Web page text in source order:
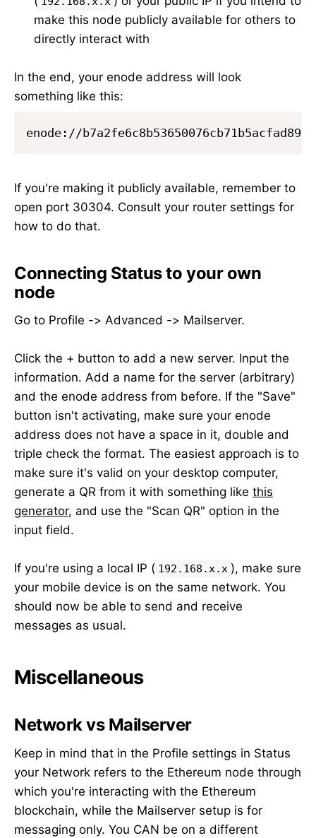
make this node publicly available for others to
directly interact with
In the end, your enode address will look
something like this:
If you're making it publicly available, remember to
open port 30304. Consult your router settings for
how to do that.
Connecting Status to your own
node
Go to Profile -> Advanced -> Mailserver.
Click the + button to add a new server. Input the
information. Add a name for the server (arbitrary)
and the enode address from before. If the "Save"
button isn't activating, make sure your enode
address does not have a space in it, double and
triple check the format. The easiest approach is to
make sure it's valid on your desktop computer,
generate a QR from it with something like this
generator, and use the "Scan QR" option in the
input field.
If you're using a local IP ( 192.168.x.x ), make sure
your mobile device is on the same network. You
should now be able to send and receive
messages as usual.
Miscellaneous
Network vs Mailserver
Keep in mind that in the Profile settings in Status
your Network refers to the Ethereum node through
which you're interacting with the Ethereum
blockchain, while the Mailserver setup is for
messaging only. You CAN be on a different